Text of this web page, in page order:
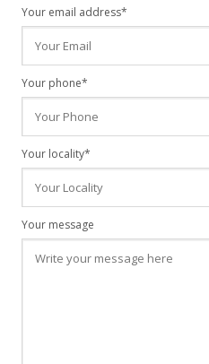
Your email address*
Your phone*
Your locality*
Your message